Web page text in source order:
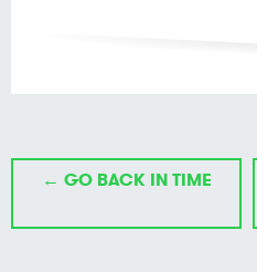
← GO BACK IN TIME